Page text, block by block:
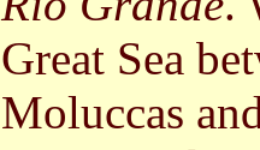
Great Sea
Moluccas